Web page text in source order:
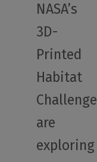
NASA’s
3D-
Printed
Habitat
Challenge
are
exploring